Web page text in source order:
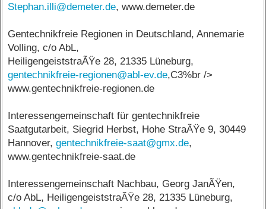
Stephan.illi@demeter.de, www.demeter.de
Gentechnikfreie Regionen in Deutschland, Annemarie
Volling, c/o AbL,
HeiligengeiststraÃŸe 28, 21335 Lüneburg,
gentechnikfreie-regionen@abl-ev.de,C3%br />
www.gentechnikfreie-regionen.de
Interessengemeinschaft für gentechnikfreie
Saatgutarbeit, Siegrid Herbst, Hohe StraÃŸe 9, 30449
Hannover,gentechnikfreie-saat@gmx.de,
www.gentechnikfreie-saat.de
Interessengemeinschaft Nachbau, Georg JanÃŸen,
c/o AbL, HeiligengeiststraÃŸe 28, 21335 Lüneburg,